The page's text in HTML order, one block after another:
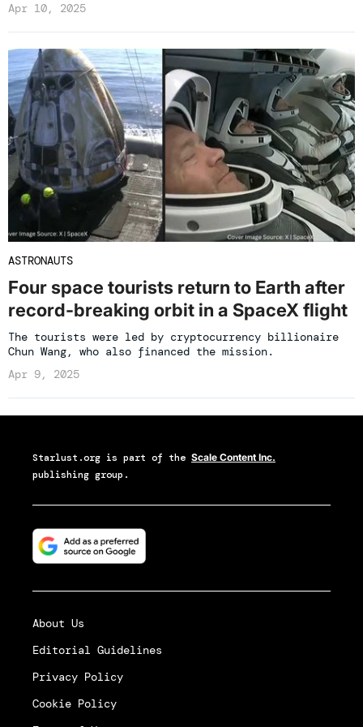
Apr 10, 2025
ASTRONAUTS
Four space tourists return to Earth after
record-breaking orbit in a SpaceX flight
The tourists were led by cryptocurrency billionaire
Chun Wang, who also financed the mission.
Apr 9, 2025
Starlust.org is part of the Scale Content Inc.
publishing group.
About Us
Editorial Guidelines
Privacy Policy
Cookie Policy